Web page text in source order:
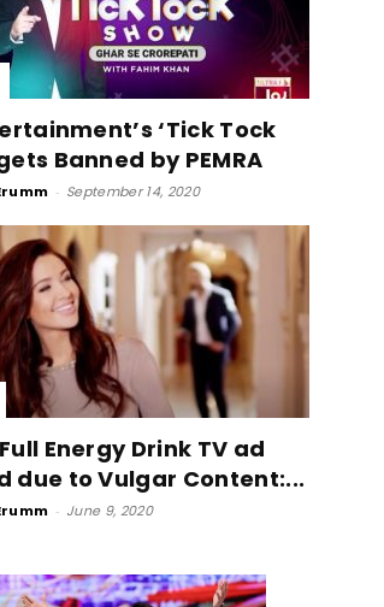
‘Tick Tock
Banned by PEMRA
- September 14, 2020
Energy Drink TV ad
due to Vulgar Content:...
- June 9, 2020